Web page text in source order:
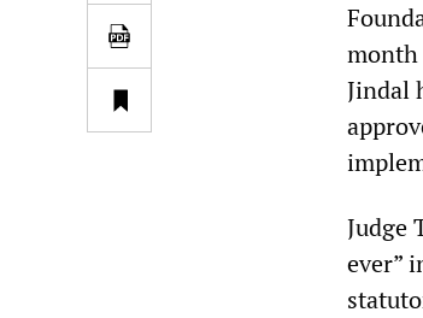
month
Jindal
Judge
ever”